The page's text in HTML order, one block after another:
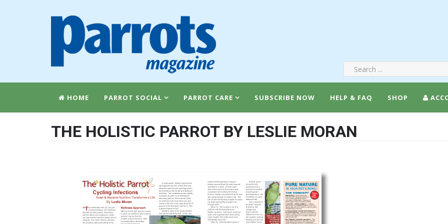
HOME PARROT SOCIAL PARROT CARE SUBSCRIBE NOW HELP & FAQ SHOP
THE HOLISTIC PARROT BY LESLIE MORAN